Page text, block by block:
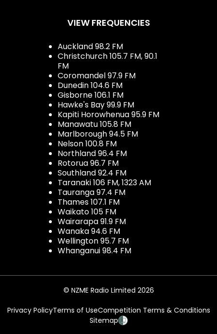
VIEW FREQUENCIES
Auckland 98.2 FM
Christchurch 105.7 FM, 90.1
FM
Coromandel 97.9 FM
Dunedin 104.6 FM
Gisborne 106.1 FM
Hawke's Bay 99.9 FM
Kapiti Horowhenua 95.9 FM
Manawatu 105.8 FM
Marlborough 94.5 FM
Nelson 100.8 FM
Northland 96.4 FM
Rotorua 96.7 FM
Southland 92.4 FM
Taranaki 106 FM, 1323 AM
Tauranga 97.4 FM
Thames 107.1 FM
Waikato 105 FM
Wairarapa 91.9 FM
Wanaka 94.6 FM
Wellington 95.7 FM
Whanganui 98.4 FM
© NZME Radio Limited 2026
Privacy PolicyTerms of UseCompetition Terms & Conditions
Sitemap